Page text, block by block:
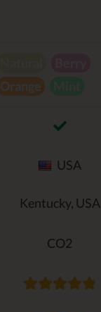
Orange
USA
Kentucky, USA
CO2